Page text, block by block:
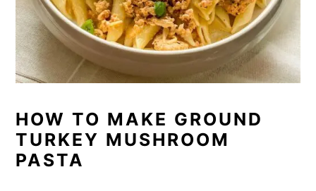
HOW TO MAKE GROUND
TURKEY MUSHROOM
PASTA